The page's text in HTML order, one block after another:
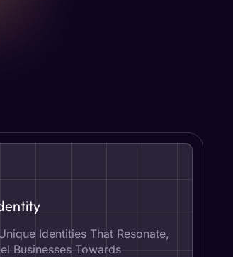
Identities That Resonate,
Businesses Towards